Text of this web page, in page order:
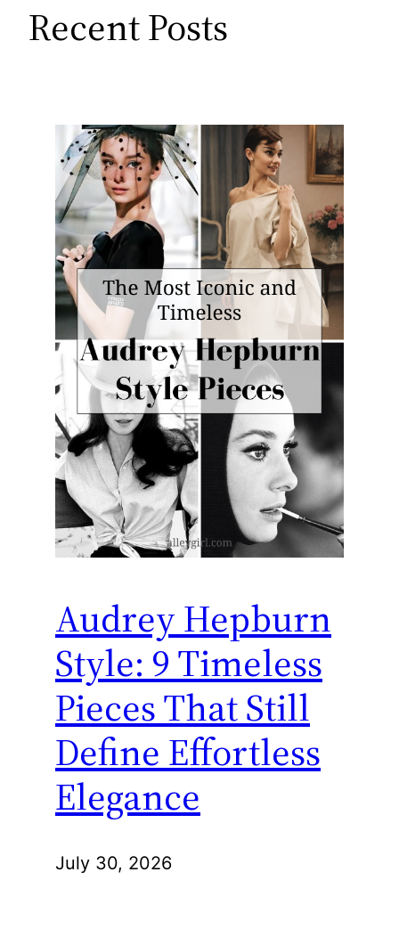
Recent Posts
Audrey Hepburn
Style: 9 Timeless
Pieces That Still
Define Effortless
Elegance
July 30, 2026